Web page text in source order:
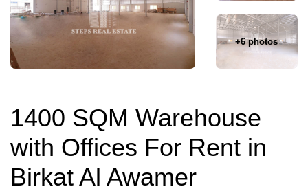
+6 photos
1400 SQM Warehouse
with Offices For Rent in
Birkat Al Awamer